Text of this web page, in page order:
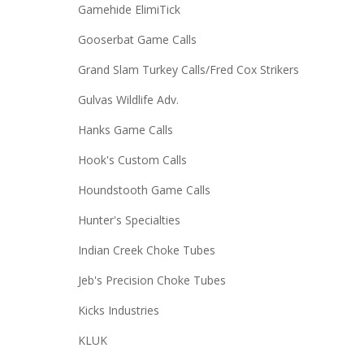
Gamehide ElimiTick
Gooserbat Game Calls
Grand Slam Turkey Calls/Fred Cox Strikers
Gulvas Wildlife Adv.
Hanks Game Calls
Hook's Custom Calls
Houndstooth Game Calls
Hunter's Specialties
Indian Creek Choke Tubes
Jeb's Precision Choke Tubes
Kicks Industries
KLUK